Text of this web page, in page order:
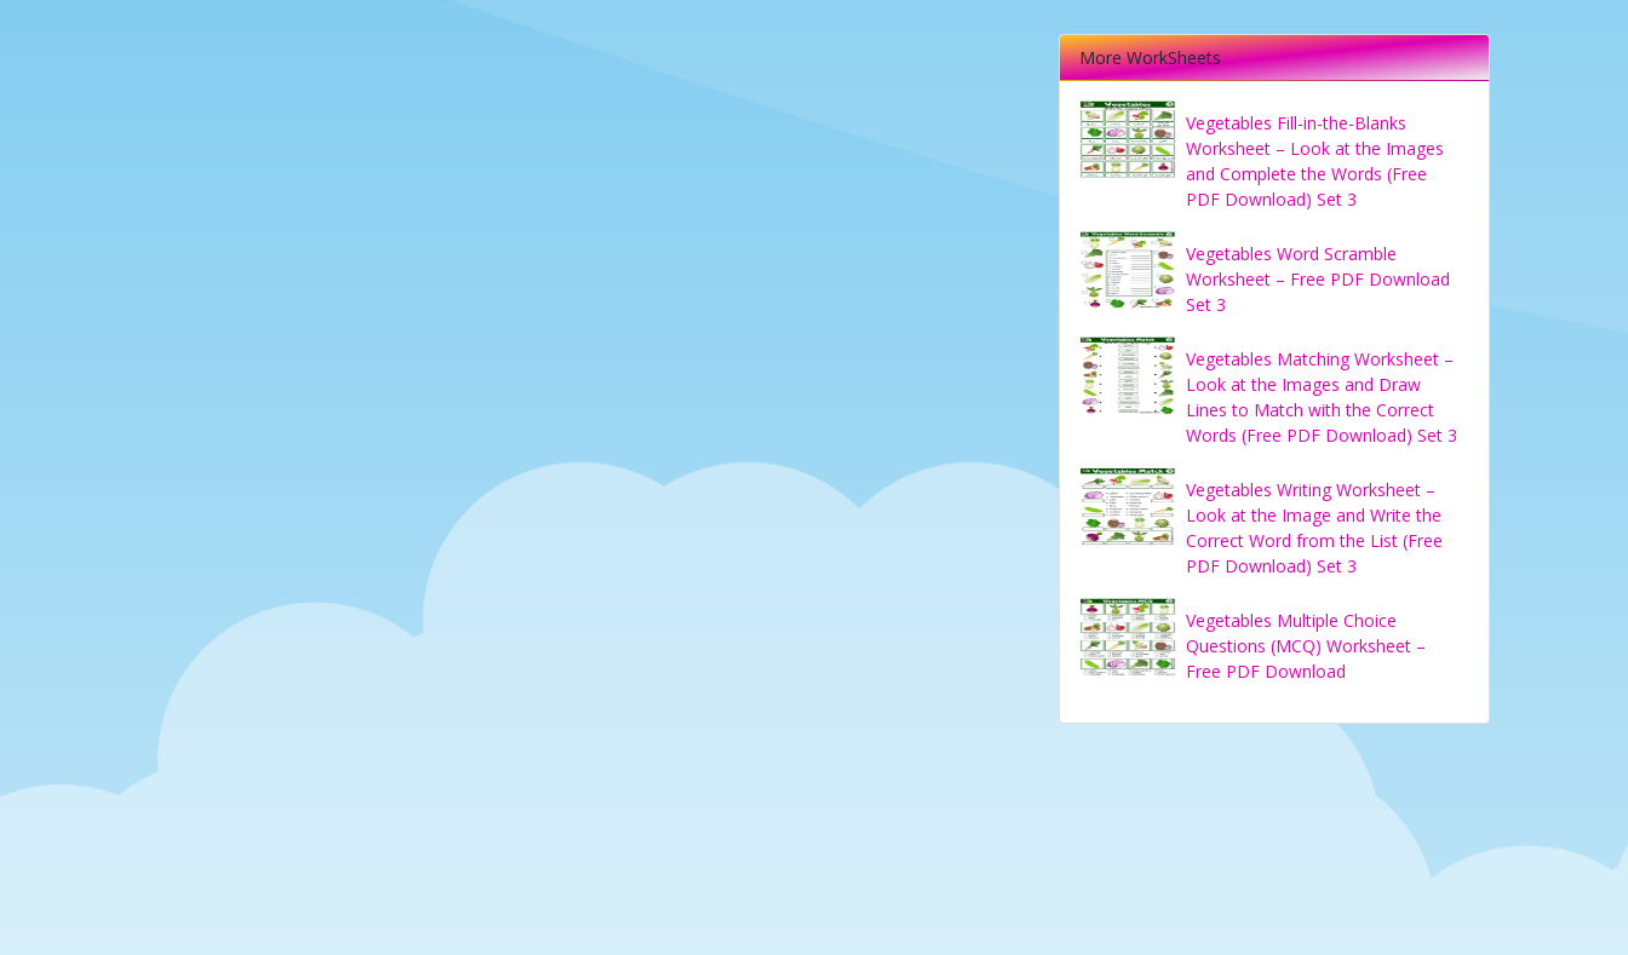
More WorkSheets
Vegetables Fill-in-the-Blanks
Worksheet – Look at the Images
and Complete the Words (Free
PDF Download) Set 3
Vegetables Word Scramble
Worksheet – Free PDF Download
Set 3
Vegetables Matching Worksheet –
Look at the Images and Draw
Lines to Match with the Correct
Words (Free PDF Download) Set 3
Vegetables Writing Worksheet –
Look at the Image and Write the
Correct Word from the List (Free
PDF Download) Set 3
Vegetables Multiple Choice
Questions (MCQ) Worksheet –
Free PDF Download